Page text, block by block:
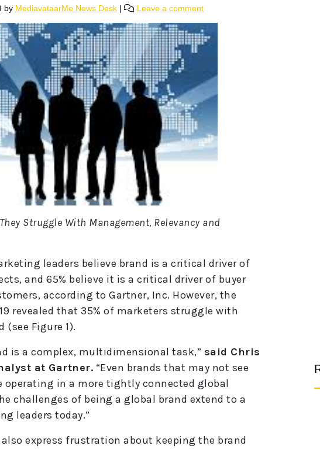
by MediavataarMe News Desk | Leave a comment
Struggle With Management, Relevancy and
leaders believe brand is a critical driver of
and 65% believe it is a critical driver of buyer
according to Gartner, Inc. However, the
revealed that 35% of marketers struggle with
Figure 1).
is a complex, multidimensional task,” said Chris
at Gartner. “Even brands that may not see
operating in a more tightly connected global
challenges of being a global brand extend to a
leaders today.”
express frustration about keeping the brand